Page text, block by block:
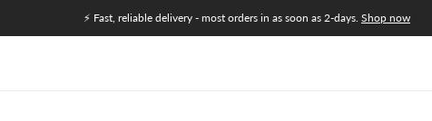
⚡ Fast, reliable delivery - most orders in as soon as 2-days. Shop now